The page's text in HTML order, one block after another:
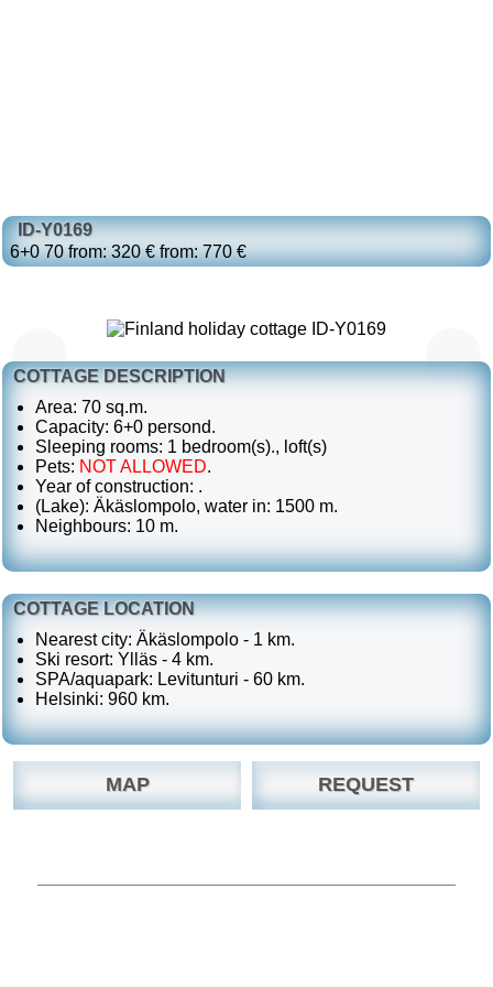
ID-Y0169
6+0 70 from: 320 € from: 770 €
COTTAGE DESCRIPTION
Area: 70 sq.m.
Capacity: 6+0 persond.
Sleeping rooms: 1 bedroom(s)., loft(s)
Pets: NOT ALLOWED.
Year of construction: .
(Lake): Äkäslompolo, water in: 1500 m.
Neighbours: 10 m.
COTTAGE LOCATION
Nearest city: Äkäslompolo - 1 km.
Ski resort: Ylläs - 4 km.
SPA/aquapark: Levitunturi - 60 km.
Helsinki: 960 km.
MAP REQUEST